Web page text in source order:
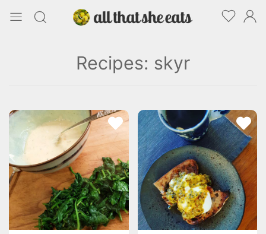
Recipes: skyr